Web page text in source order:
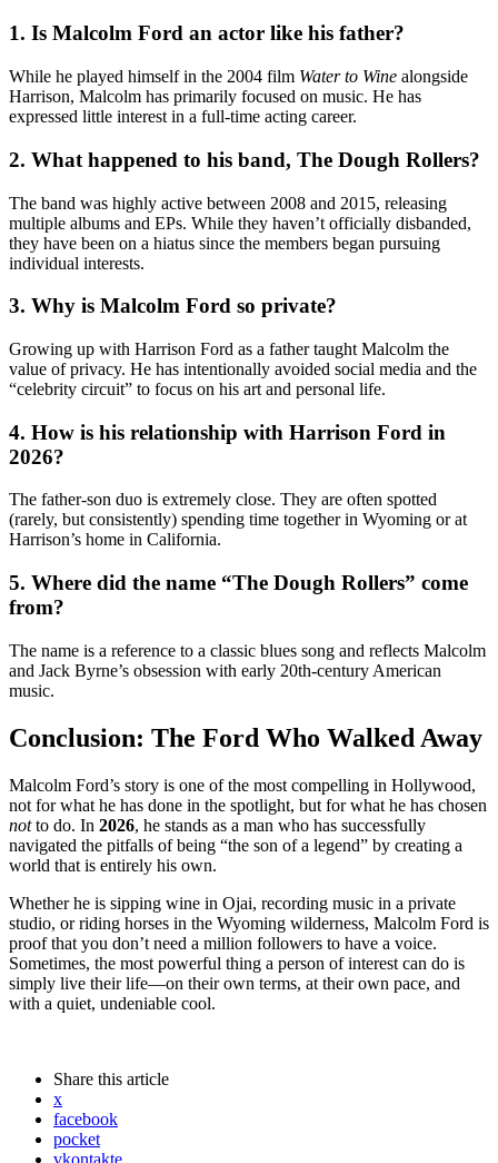
1. Is Malcolm Ford an actor like his father?
While he played himself in the 2004 film Water to Wine alongside
Harrison, Malcolm has primarily focused on music. He has
expressed little interest in a full-time acting career.
2. What happened to his band, The Dough Rollers?
The band was highly active between 2008 and 2015, releasing
multiple albums and EPs. While they haven’t officially disbanded,
they have been on a hiatus since the members began pursuing
individual interests.
3. Why is Malcolm Ford so private?
Growing up with Harrison Ford as a father taught Malcolm the
value of privacy. He has intentionally avoided social media and the
“celebrity circuit” to focus on his art and personal life.
4. How is his relationship with Harrison Ford in
2026?
The father-son duo is extremely close. They are often spotted
(rarely, but consistently) spending time together in Wyoming or at
Harrison’s home in California.
5. Where did the name “The Dough Rollers” come
from?
The name is a reference to a classic blues song and reflects Malcolm
and Jack Byrne’s obsession with early 20th-century American
music.
Conclusion: The Ford Who Walked Away
Malcolm Ford’s story is one of the most compelling in Hollywood,
not for what he has done in the spotlight, but for what he has chosen
notto do. In 2026, he stands as a man who has successfully
navigated the pitfalls of being “the son of a legend” by creating a
world that is entirely his own.
Whether he is sipping wine in Ojai, recording music in a private
studio, or riding horses in the Wyoming wilderness, Malcolm Ford is
proof that you don’t need a million followers to have a voice.
Sometimes, the most powerful thing a person of interest can do is
simply live their life—on their own terms, at their own pace, and
with a quiet, undeniable cool.
Share this article
x
facebook
pocket
vkontakte